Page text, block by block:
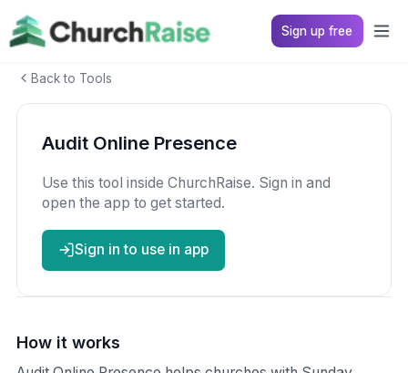
Sign up free
Back to Tools
Audit Online Presence
Use this tool inside ChurchRaise. Sign in and
open the app to get started.
Sign in to use in app
How it works